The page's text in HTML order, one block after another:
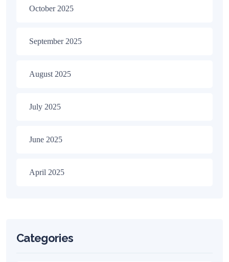
October 2025
September 2025
August 2025
July 2025
June 2025
April 2025
Categories